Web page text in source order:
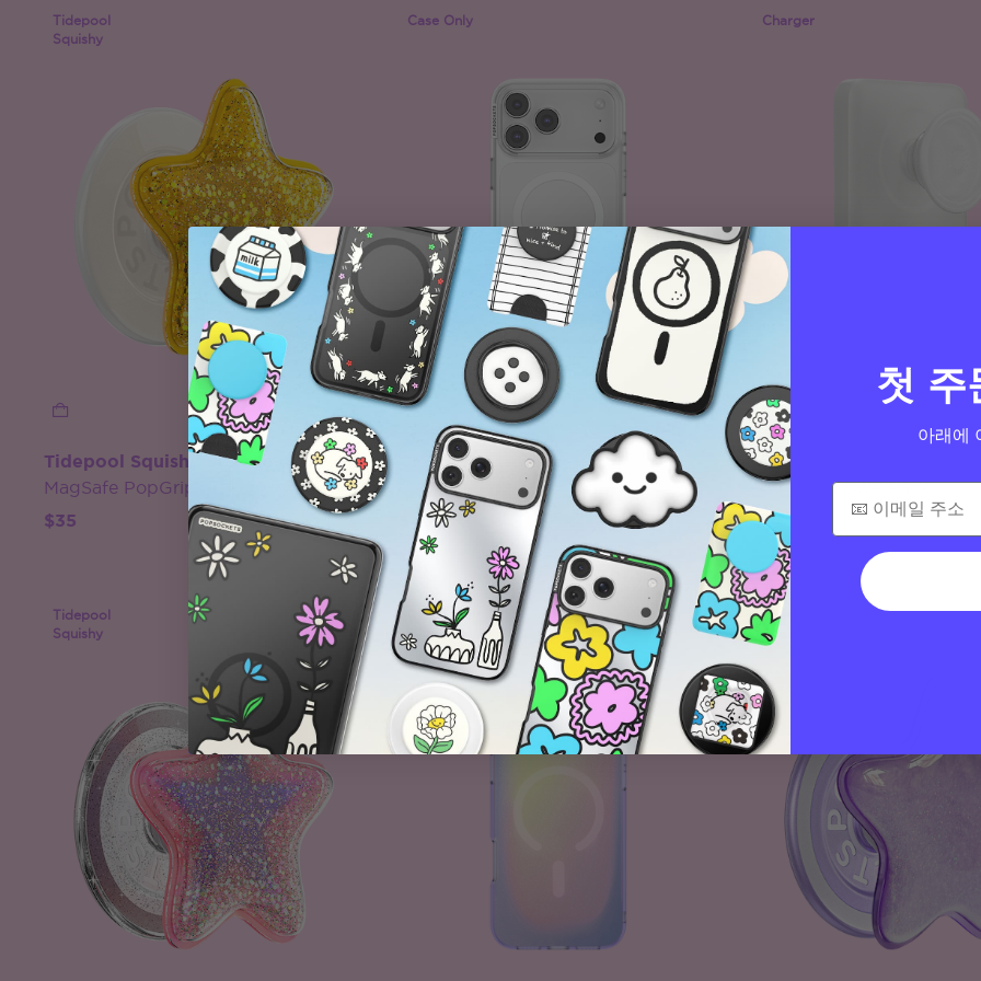
Tidepool
Squishy
Tidepool Squishy Star Gold
MagSafe PopGrip
$35
Case Only
Clear
MagSafe PopCase
$40
Charger
White
MagSafe PowerPack
$40
Tidepool
Squishy
Case Only
Tidepool
Squishy
첫 주
아래에